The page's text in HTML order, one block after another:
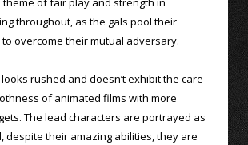
throughout, as the gals pool their
overcome their mutual adversary.
rushed and doesn’t exhibit the care
of animated films with more
The lead characters are portrayed as
despite their amazing abilities, they are